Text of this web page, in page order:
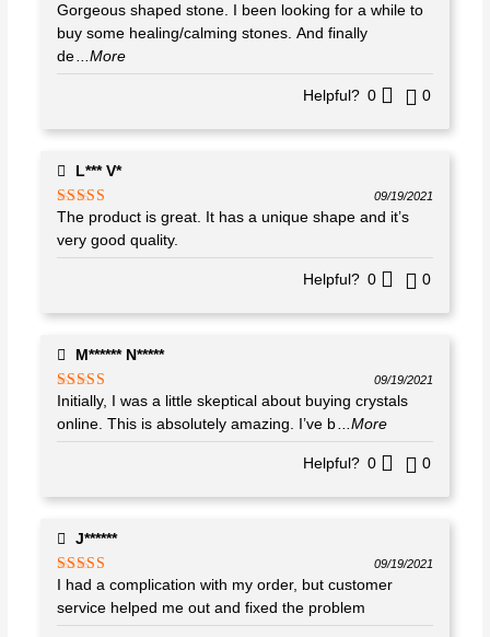
Rated5out
of 5
Gorgeous shaped stone. I been looking for a while to
buy some healing/calming stones. And finally
de...More
Helpful? 0 0
L*** V*
Rated5out
of 5
09/19/2021
The product is great. It has a unique shape and it’s
very good quality.
Helpful? 0 0
M****** N*****
Rated5 out
of 5
09/19/2021
Initially, I was a little skeptical about buying crystals
online. This is absolutely amazing. I’ve b...More
Helpful? 0 0
J******
Rated4
out of 5
09/19/2021
I had a complication with my order, but customer
service helped me out and fixed the problem